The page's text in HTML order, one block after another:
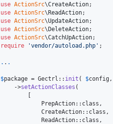
use ActionSrc\CreateAction
use ActionSrc\ReadAction
use ActionSrc\UpdateAction
use ActionSrc\DeleteAction
use ActionSrc\CatchUpAction
require
'vendor/autoload.php ' ;
. . .
$package = Gectrl:: init ( $config ,
    ->
setActionClasses (
        [
            PrepAction::class,
            CreateAction::class,
            ReadAction::class,